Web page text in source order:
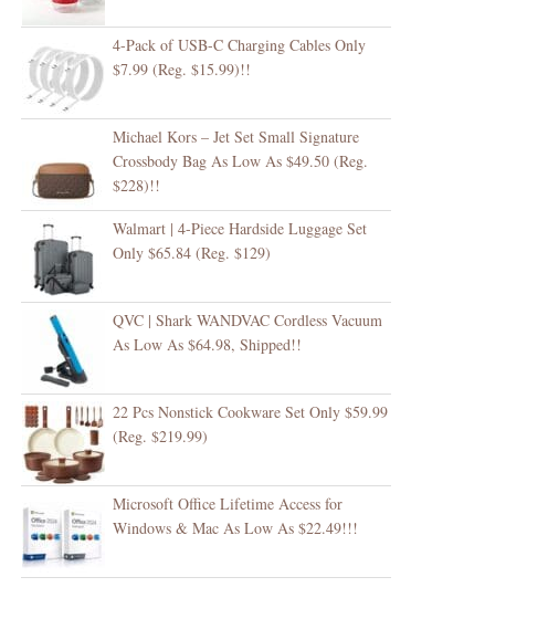
4-Pack of USB-C Charging Cables Only
$7.99 (Reg. $15.99)!!
Michael Kors – Jet Set Small Signature
Crossbody Bag As Low As $49.50 (Reg.
$228)!!
Walmart | 4-Piece Hardside Luggage Set
Only $65.84 (Reg. $129)
QVC | Shark WANDVAC Cordless Vacuum
As Low As $64.98, Shipped!!
22 Pcs Nonstick Cookware Set Only $59.99
(Reg. $219.99)
Microsoft Office Lifetime Access for
Windows & Mac As Low As $22.49!!!